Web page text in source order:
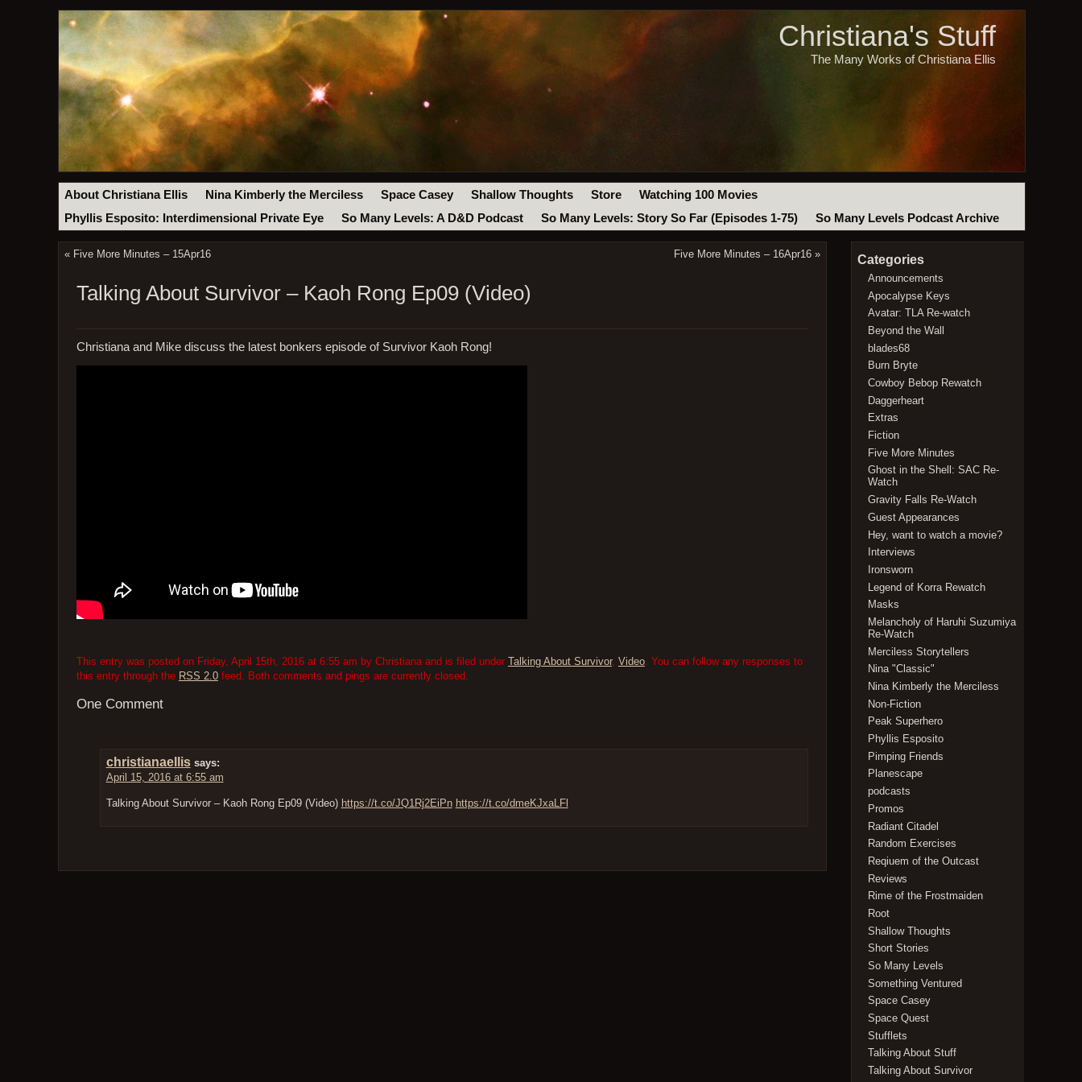
Christiana's Stuff
The Many Works of Christiana Ellis
About Christiana Ellis Nina Kimberly the Merciless Space Casey Shallow Thoughts Store
Watching 100 Movies
Phyllis Esposito: Interdimensional Private Eye
So Many Levels: A D&D Podcast So Many Levels: Story So Far (Episodes 1-75) So Many Levels Podcast Archive
« Five More Minutes – 15Apr16 Five More Minutes – 16Apr16 »
Talking About Survivor – Kaoh Rong Ep09 (Video)
Christiana and Mike discuss the latest bonkers episode of Survivor Kaoh Rong!
This entry was posted on Friday, April 15th, 2016 at 6:55 am by Christiana and is filed under Talking About Survivor, Video. You can follow any responses to
this entry through the RSS 2.0feed. Both comments and pings are currently closed.
One Comment
christianaellis says:
April 15, 2016 at 6:55 am
Talking About Survivor – Kaoh Rong Ep09 (Video) https://t.co/JQ1Rj2EiPn https://t.co/dmeKJxaLFl
Categories
Announcements
Apocalypse Keys
Avatar: TLA Re-watch
Beyond the Wall
blades68
Burn Bryte
Cowboy Bebop Rewatch
Daggerheart
Extras
Fiction
Five More Minutes
Ghost in the Shell: SAC Re-
Watch
Gravity Falls Re-Watch
Guest Appearances
Hey, want to watch a movie?
Interviews
Ironsworn
Legend of Korra Rewatch
Masks
Melancholy of Haruhi Suzumiya
Re-Watch
Merciless Storytellers
Nina "Classic"
Nina Kimberly the Merciless
Non-Fiction
Peak Superhero
Phyllis Esposito
Pimping Friends
Planescape
podcasts
Promos
Radiant Citadel
Random Exercises
Reqiuem of the Outcast
Reviews
Rime of the Frostmaiden
Root
Shallow Thoughts
Short Stories
So Many Levels
Something Ventured
Space Casey
Space Quest
Stufflets
Talking About Stuff
Talking About Survivor